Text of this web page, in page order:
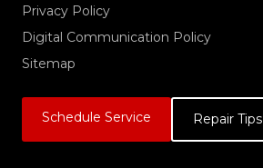
Privacy Policy
Digital Communication Policy
Sitemap
Schedule Service Repair Tips